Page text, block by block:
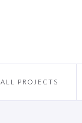
ALL PROJECTS